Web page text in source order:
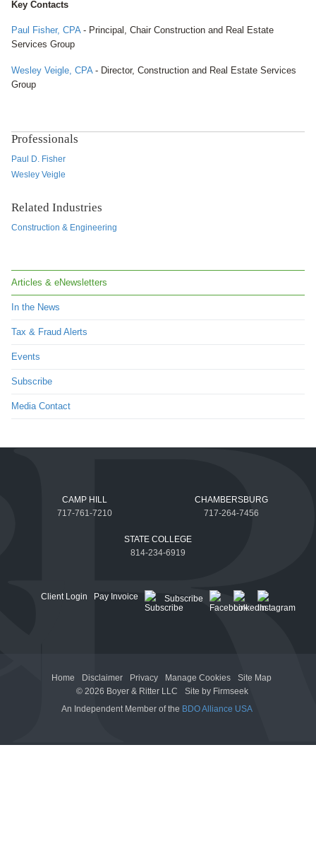
Articles & eNewsletters
In the News
Tax & Fraud Alerts
Events
Subscribe
Media Contact
Key Contacts
Paul Fisher, CPA- Principal, Chair Construction and Real Estate
Services Group
Wesley Veigle, CPA - Director, Construction and Real Estate Services
Group
Professionals
Paul D. Fisher
Wesley Veigle
Related Industries
Construction & Engineering
CAMP HILL
717-761-7210
CHAMBERSBURG
717-264-7456
STATE COLLEGE
814-234-6919
Client Login Pay Invoice Subscribe
Home Disclaimer Privacy Manage Cookies
Site Map
© 2026 Boyer & Ritter LLC
Site by Firmseek
An Independent Member of the BDO Alliance USA